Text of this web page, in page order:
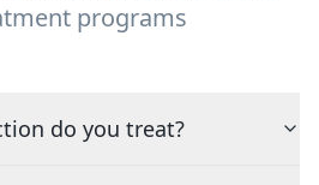
programs
do you treat?